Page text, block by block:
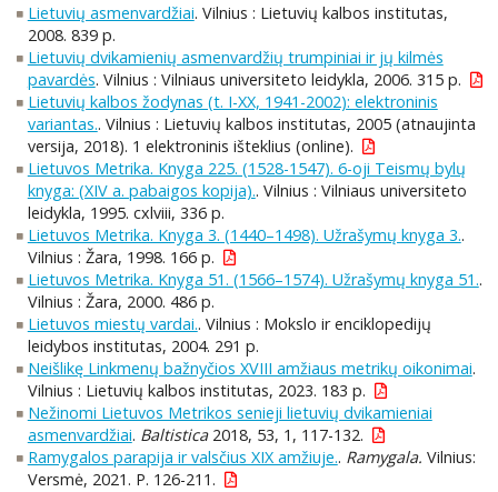
Lietuvių asmenvardžiai. Vilnius : Lietuvių kalbos institutas,
2008. 839 p.
Lietuvių dvikamienių asmenvardžių trumpiniai ir jų kilmės
pavardės. Vilnius : Vilniaus universiteto leidykla, 2006. 315 p.
Lietuvių kalbos žodynas (t. I-XX, 1941-2002): elektroninis
variantas.. Vilnius : Lietuvių kalbos institutas, 2005 (atnaujinta
versija, 2018). 1 elektroninis išteklius (online).
Lietuvos Metrika. Knyga 225. (1528-1547). 6-oji Teismų bylų
knyga: (XIV a. pabaigos kopija).. Vilnius : Vilniaus universiteto
leidykla, 1995. cxlviii, 336 p.
Lietuvos Metrika. Knyga 3. (1440–1498). Užrašymų knyga 3..
Vilnius : Žara, 1998. 166 p.
Lietuvos Metrika. Knyga 51. (1566–1574). Užrašymų knyga 51..
Vilnius : Žara, 2000. 486 p.
Lietuvos miestų vardai.. Vilnius : Mokslo ir enciklopedijų
leidybos institutas, 2004. 291 p.
Neišlikę Linkmenų bažnyčios XVIII amžiaus metrikų oikonimai.
Vilnius : Lietuvių kalbos institutas, 2023. 183 p.
Nežinomi Lietuvos Metrikos senieji lietuvių dvikamieniai
asmenvardžiai. Baltistica2018, 53, 1, 117-132.
Ramygalos parapija ir valsčius XIX amžiuje.. Ramygala. Vilnius:
Versmė, 2021. P. 126-211.